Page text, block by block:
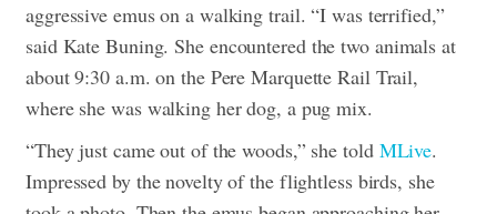
aggressive emus on a walking trail. “I was terrified,”
said Kate Buning.She encountered the two animals at
about 9:30 a.m. on the Pere Marquette Rail Trail,
where she was walking her dog, a pug mix.
“They just came out of the woods,” she told MLive.
Impressed by the novelty of the flightless birds, she